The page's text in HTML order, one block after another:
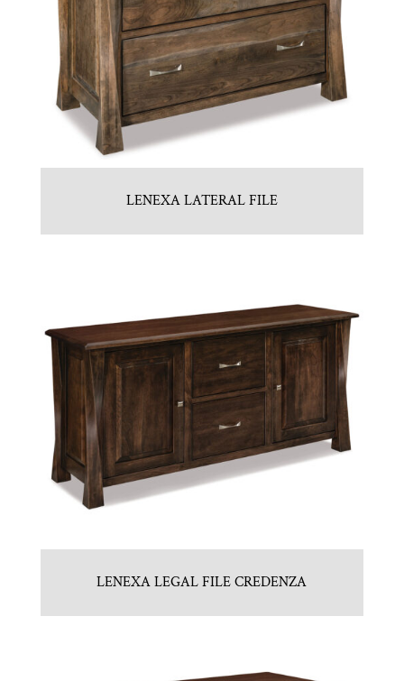
LENEXA LATERAL FILE
LENEXA LEGAL FILE CREDENZA